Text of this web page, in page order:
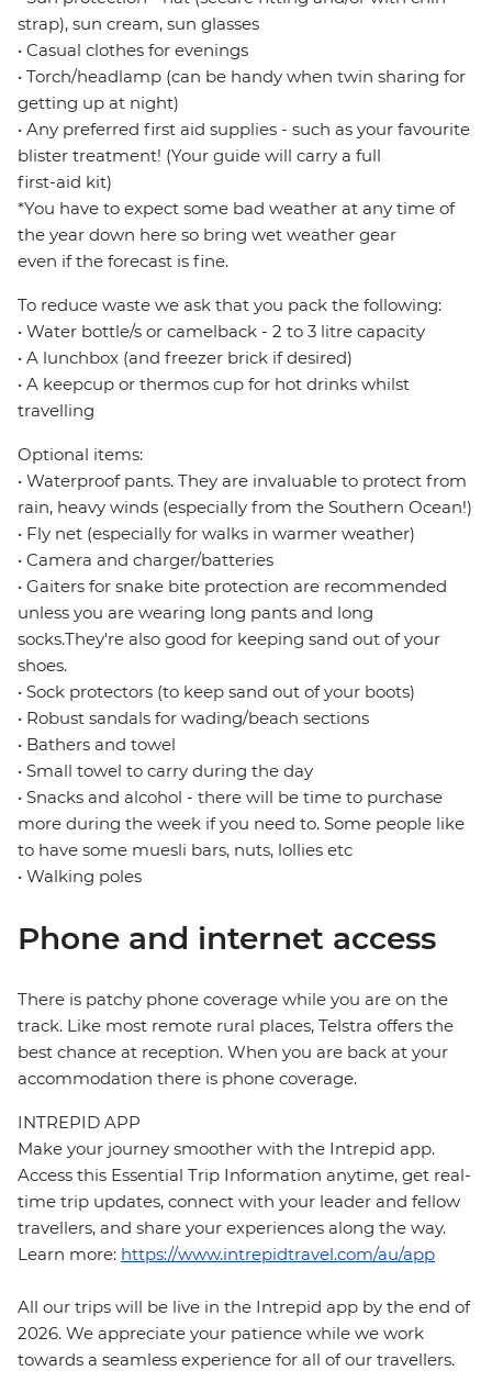
strap), sun cream, sun glasses
• Casual clothes for evenings
• Torch/headlamp (can be handy when twin sharing for
getting up at night)
• Any preferred first aid supplies - such as your favourite
blister treatment! (Your guide will carry a full
first-aid kit)
*You have to expect some bad weather at any time of
the year down here so bring wet weather gear
even if the forecast is fine.
To reduce waste we ask that you pack the following:
• Water bottle/s or camelback - 2 to 3 litre capacity
• A lunchbox (and freezer brick if desired)
• A keepcup or thermos cup for hot drinks whilst
travelling
Optional items:
• Waterproof pants. They are invaluable to protect from
rain, heavy winds (especially from the Southern Ocean!)
• Fly net (especially for walks in warmer weather)
• Camera and charger/batteries
• Gaiters for snake bite protection are recommended
unless you are wearing long pants and long
socks.They're also good for keeping sand out of your
shoes.
• Sock protectors (to keep sand out of your boots)
• Robust sandals for wading/beach sections
• Bathers and towel
• Small towel to carry during the day
• Snacks and alcohol - there will be time to purchase
more during the week if you need to. Some people like
to have some muesli bars, nuts, lollies etc
• Walking poles
Phone and internet access
There is patchy phone coverage while you are on the
track. Like most remote rural places, Telstra offers the
best chance at reception. When you are back at your
accommodation there is phone coverage.
INTREPID APP
Make your journey smoother with the Intrepid app.
Access this Essential Trip Information anytime, get real-
time trip updates, connect with your leader and fellow
travellers, and share your experiences along the way.
Learn more: https://www.intrepidtravel.com/au/app
All our trips will be live in the Intrepid app by the end of
2026. We appreciate your patience while we work
towards a seamless experience for all of our travellers.